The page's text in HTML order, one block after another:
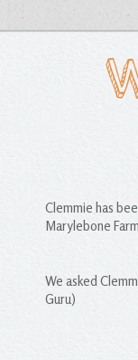
Clemmie has
Marylebone
We asked
Guru)